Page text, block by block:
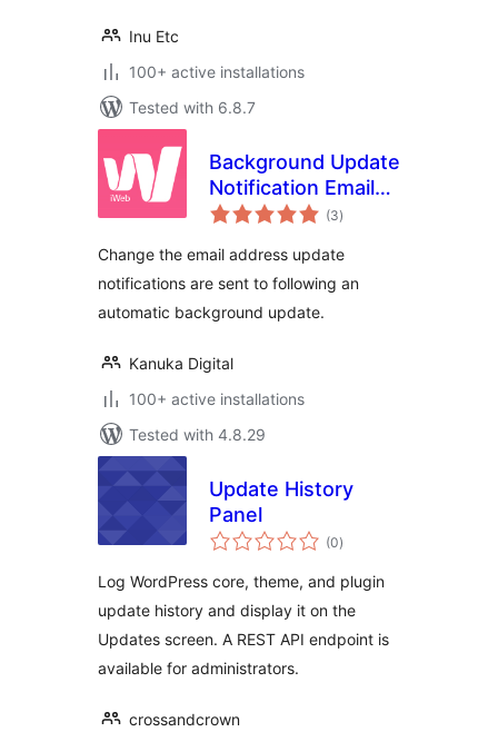
Inu Etc
100+ active installations
Tested with 6.8.7
Background Update
Notification Email
Address
(3total
ratings
)
Change the email address update
notifications are sent to following an
automatic background update.
Kanuka Digital
100+ active installations
Tested with 4.8.29
Update History
Panel
(0total
ratings
)
Log WordPress core, theme, and plugin
update history and display it on the
Updates screen. A REST API endpoint is
available for administrators.
crossandcrown